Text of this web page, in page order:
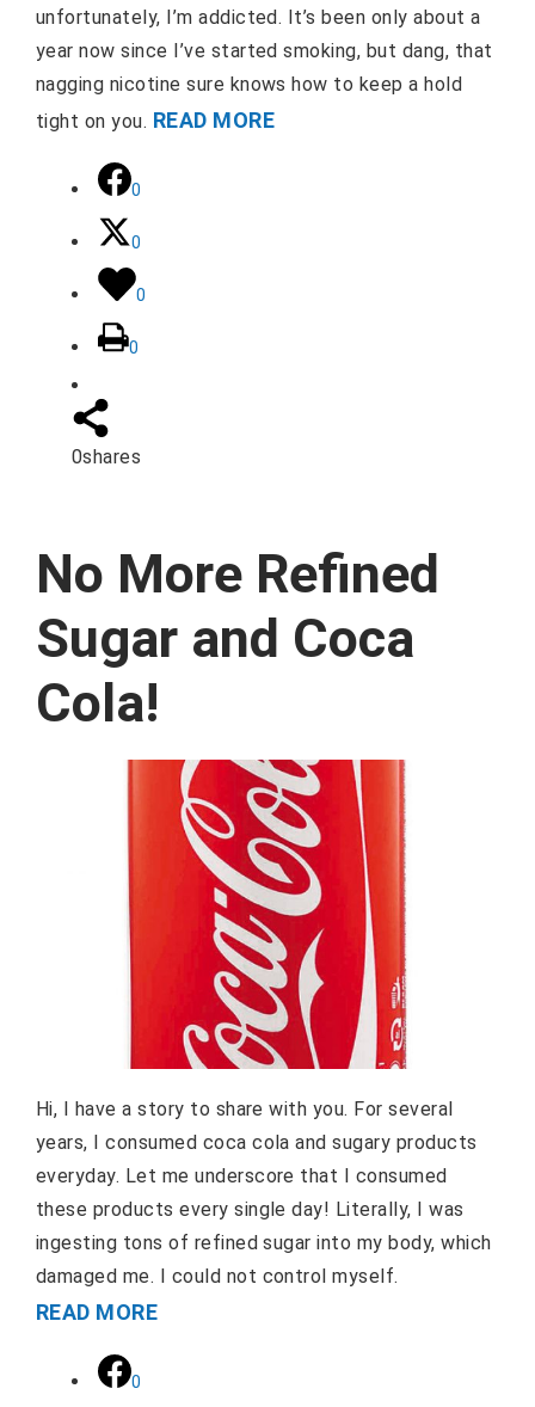
unfortunately, I’m addicted. It’s been only about a
year now since I’ve started smoking, but dang, that
nagging nicotine sure knows how to keep a hold
tight on you. READ MORE
0
0
0
0
0shares
No More Refined
Sugar and Coca
Cola!
Hi, I have a story to share with you. For several
years, I consumed coca cola and sugary products
everyday. Let me underscore that I consumed
these products every single day! Literally, I was
ingesting tons of refined sugar into my body, which
damaged me. I could not control myself.
READ MORE
0